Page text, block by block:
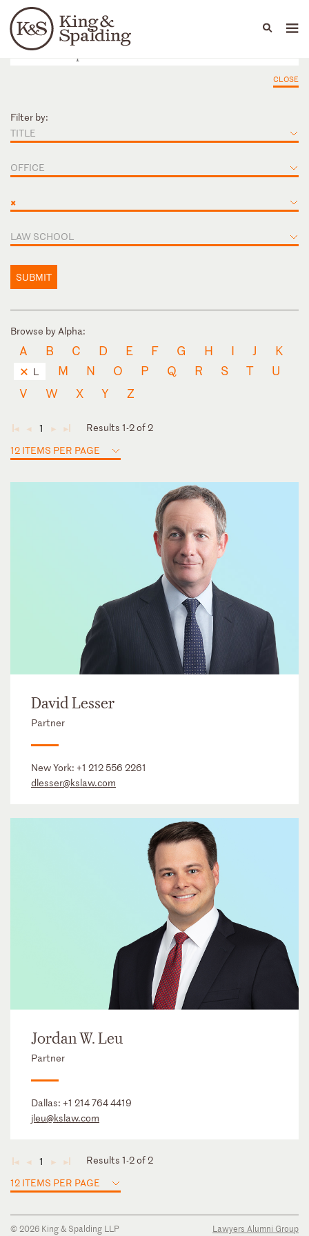
Languages
People Capabilities
CLOSE
Filter by:
TITLE
OFFICE
×
LAW SCHOOL
SUBMIT
Browse by Alpha:
A B C D E F G H I J K
L M N O P Q R S T
U
V
W X Y Z
◄ ◄ 1 ► ►
Results 1-2 of 2
12 ITEMS PER PAGE
David Lesser
Partner
New York: +1 212 556 2261
dlesser@kslaw.com
Jordan W. Leu
Partner
Dallas: +1 214 764 4419
jleu@kslaw.com
◄ ◄ 1 ► ►
Results 1-2 of 2
12 ITEMS PER PAGE
© 2026 King & Spalding LLP
Lawyers Alumni Group